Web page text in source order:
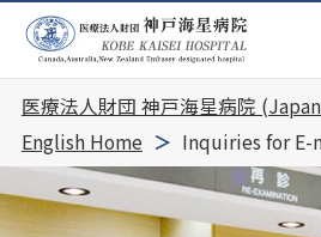
医療法人財団 神戸海星病院
English Home
Inquiries for E-